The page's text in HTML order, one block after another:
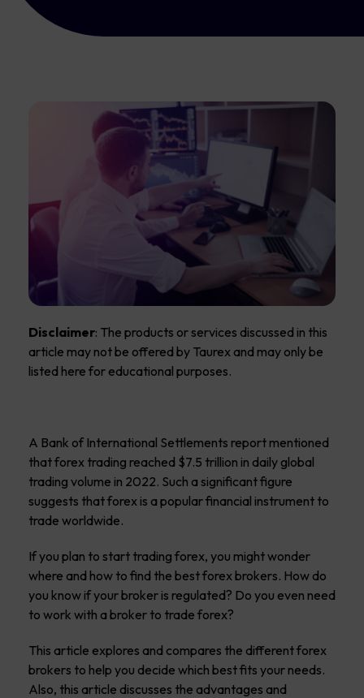
Disclaimer: The products or services discussed in this
article may not be offered by Taurex and may only be
listed here for educational purposes.
A Bank of International Settlements report mentioned
that forex trading reached $7.5 trillion in daily global
trading volume in 2022. Such a significant figure
suggests that forex is a popular financial instrument to
trade worldwide.
If you plan to start trading forex, you might wonder
where and how to find the best forex brokers. How do
you know if your broker is regulated? Do you even need
to work with a broker to trade forex?
This article explores and compares the different forex
brokers to help you decide which best fits your needs.
Also, this article discusses the advantages and